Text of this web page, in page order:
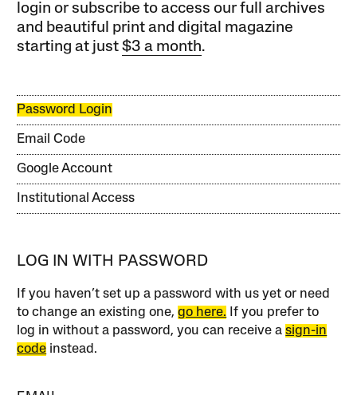
login or subscribe to access our full archives
and beautiful print and digital magazine
starting at just$3 a month.
Password Login
Email Code
Google Account
Institutional Access
LOG IN WITH PASSWORD
If you haven’t set up a password with us yet or need
to change an existing one,go here. If you prefer to
log in without a password, you can receive asign-in
code instead.